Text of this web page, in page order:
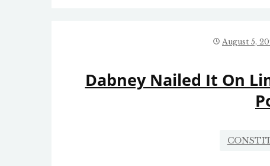
August 5,
Dabney Nailed It On